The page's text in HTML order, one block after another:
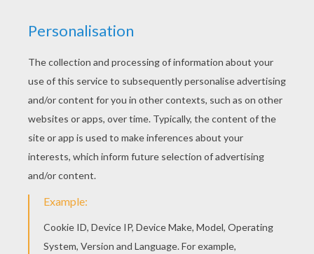
This Gingerbread cookie recipe coloring page is
very popular among the Hellokids fans. New
coloring pages added all the time to
GINGERBREAD MAN coloring pages. Let your
imagination soar and color this Gingerbread
cookie recipe coloring page with the colors of
your choice. Print out more coloring pages from
GINGERBREAD MAN coloring pages! Enjoy!